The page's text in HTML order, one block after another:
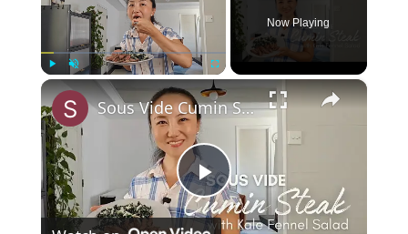
Now Playing
×
P
Sous Vide Cumin Steak with Kale Fennel Salad